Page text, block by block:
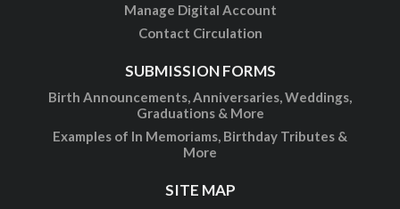
Manage Digital Account
Contact Circulation
SUBMISSION FORMS
Birth Announcements, Anniversaries, Weddings,
Graduations & More
Examples of In Memoriams, Birthday Tributes &
More
SITE MAP